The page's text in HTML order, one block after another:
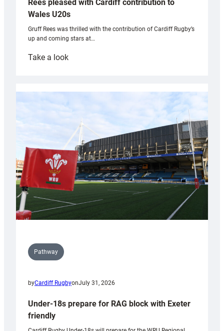
Rees pleased with Cardiff contribution to
Wales U20s
Gruff Rees was thrilled with the contribution of Cardiff Rugby’s
up and coming stars at…
Take a look:
with
Cardiff
contribution
Wales
U20s
Pathway
byCardiff RugbyonJuly 31, 2026
Under-18s prepare for RAG block with Exeter
friendly